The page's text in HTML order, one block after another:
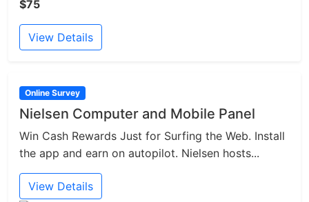
$75
View Details
Online Survey
Nielsen Computer and Mobile Panel
Win Cash Rewards Just for Surfing the Web. Install
the app and earn on autopilot. Nielsen hosts...
View Details